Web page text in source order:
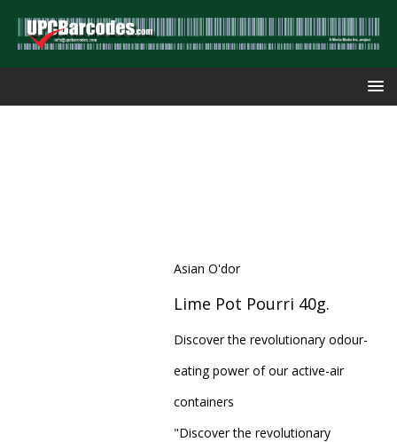
Asian O'dor
Lime Pot Pourri 40g.
Discover the revolutionary odour-
eating power of our active-air
containers
"Discover the revolutionary